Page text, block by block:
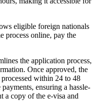
eligible foreign nationals
process online, pay the
the application process,
Once approved, the
within 24 to 48
ensuring a hassle-
a copy of the e-visa and